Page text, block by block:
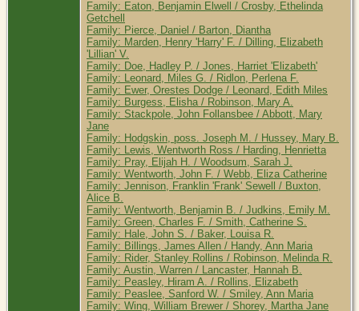
Family: Eaton, Benjamin Elwell / Crosby, Ethelinda
Getchell
Family: Pierce, Daniel / Barton, Diantha
Family: Marden, Henry 'Harry' F. / Dilling, Elizabeth
'Lillian' V.
Family: Doe, Hadley P. / Jones, Harriet 'Elizabeth'
Family: Leonard, Miles G. / Ridlon, Perlena F.
Family: Ewer, Orestes Dodge / Leonard, Edith Miles
Family: Burgess, Elisha / Robinson, Mary A.
Family: Stackpole, John Follansbee / Abbott, Mary
Jane
Family: Hodgskin, poss. Joseph M. / Hussey, Mary B.
Family: Lewis, Wentworth Ross / Harding, Henrietta
Family: Pray, Elijah H. / Woodsum, Sarah J.
Family: Wentworth, John F. / Webb, Eliza Catherine
Family: Jennison, Franklin 'Frank' Sewell / Buxton,
Alice B.
Family: Wentworth, Benjamin B. / Judkins, Emily M.
Family: Green, Charles F. / Smith, Catherine S.
Family: Hale, John S. / Baker, Louisa R.
Family: Billings, James Allen / Handy, Ann Maria
Family: Rider, Stanley Rollins / Robinson, Melinda R.
Family: Austin, Warren / Lancaster, Hannah B.
Family: Peasley, Hiram A. / Rollins, Elizabeth
Family: Peaslee, Sanford W. / Smiley, Ann Maria
Family: Wing, William Brewer / Shorey, Martha Jane